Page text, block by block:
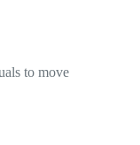
to move